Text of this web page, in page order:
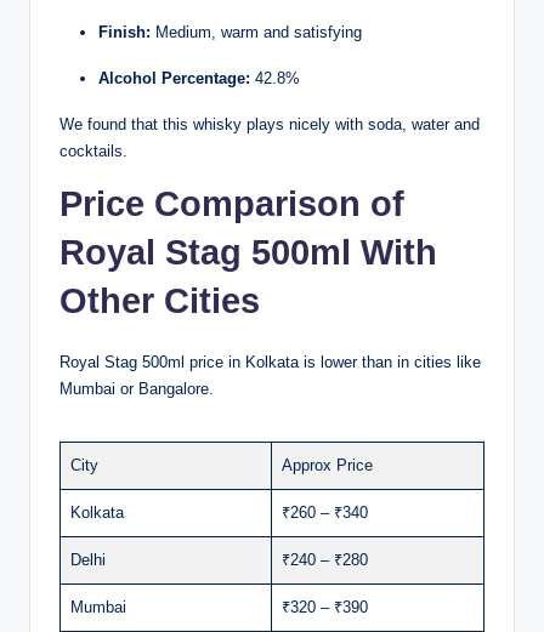
Finish: Medium, warm and satisfying
Alcohol Percentage: 42.8%
We found that this whisky plays nicely with soda, water and
cocktails.
Price Comparison of
Royal Stag 500ml With
Other Cities
Royal Stag 500ml price in Kolkata is lower than in cities like
Mumbai or Bangalore.
City Approx Price
Kolkata ₹260 – ₹340
Delhi ₹240 – ₹280
Mumbai ₹320 – ₹390